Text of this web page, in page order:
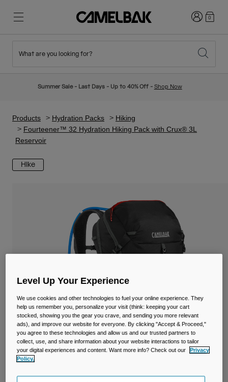
New Arrivals
Hydration Packs
Hydration Vests
Mugs & Tumblers
Reservoirs
Accessories
Hiking
Travel & Lifestyle
Ditch Disposable
Login0
What are you looking for?
Summer Sale - Last Days - Up to 40% Off - Shop Now
Products Hydration Packs
Hiking
Fourteener™ 32 Hydration Hiking Pack with Crux® 3L
Reservoir
Hike
Level Up Your Experience
We use cookies and other technologies to fuel your online experience. They
help us remember you, personalize your visit (think: keeping your cart
stocked, showing you the gear you crave, and sending you more relevant
ads), and improve our website for everyone. By clicking "Accept & Proceed,"
you agree to these technologies and allow us and our trusted partners to
collect, use, and share information about your website interactions to tailor
your digital experiences and content. Want more info? Check out our
Privacy
Policy.